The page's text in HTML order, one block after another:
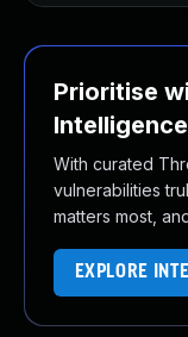
Prioritise
Intelligence
With curated
vulnerabilities
matters most,
EXPLORE